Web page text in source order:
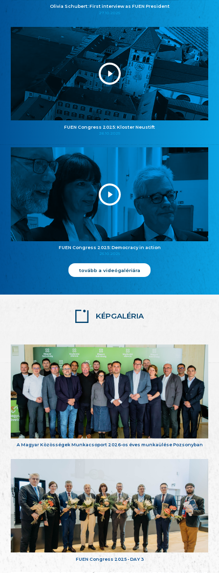
Olivia Schubert: First interview as FUEN President
27.10.2025
FUEN Congress 2025: Kloster Neustift
26.10.2025
FUEN Congress 2025: Democracy in action
25.10.2025
tovább a videógalériára
KÉPGALÉRIA
A Magyar Közösségek Munkacsoport 2026-os éves munkaülése Pozsonyban
FUEN Congress 2025 - DAY 3